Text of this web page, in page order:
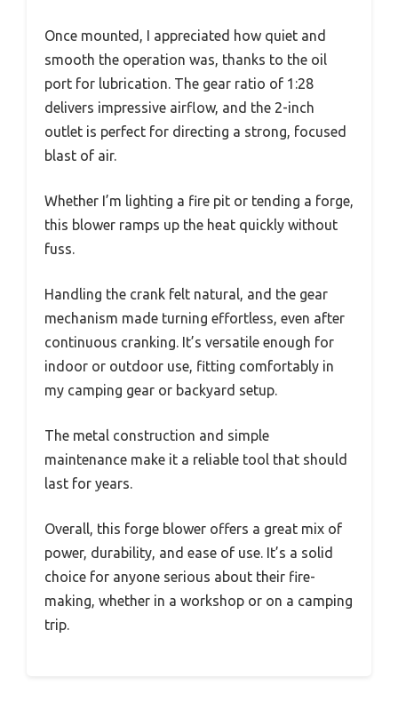
Once mounted, I appreciated how quiet and
smooth the operation was, thanks to the oil
port for lubrication. The gear ratio of 1:28
delivers impressive airflow, and the 2-inch
outlet is perfect for directing a strong, focused
blast of air.
Whether I’m lighting a fire pit or tending a forge,
this blower ramps up the heat quickly without
fuss.
Handling the crank felt natural, and the gear
mechanism made turning effortless, even after
continuous cranking. It’s versatile enough for
indoor or outdoor use, fitting comfortably in
my camping gear or backyard setup.
The metal construction and simple
maintenance make it a reliable tool that should
last for years.
Overall, this forge blower offers a great mix of
power, durability, and ease of use. It’s a solid
choice for anyone serious about their fire-
making, whether in a workshop or on a camping
trip.